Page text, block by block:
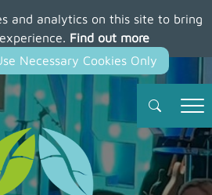
and analytics on this site to bring
Find out more